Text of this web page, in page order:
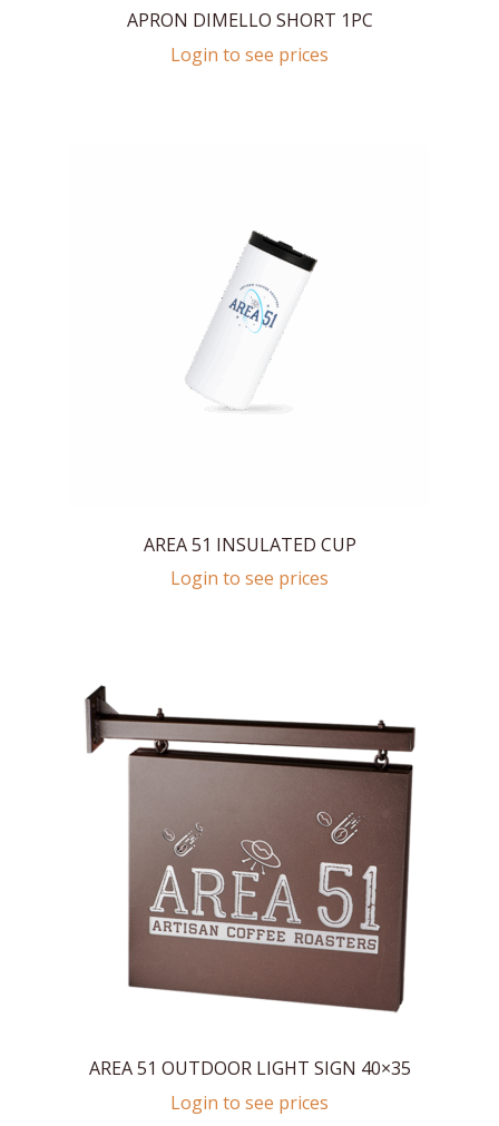
APRON DIMELLO SHORT 1PC
Login to see prices
AREA 51 INSULATED CUP
Login to see prices
AREA 51 OUTDOOR LIGHT SIGN 40×35
Login to see prices